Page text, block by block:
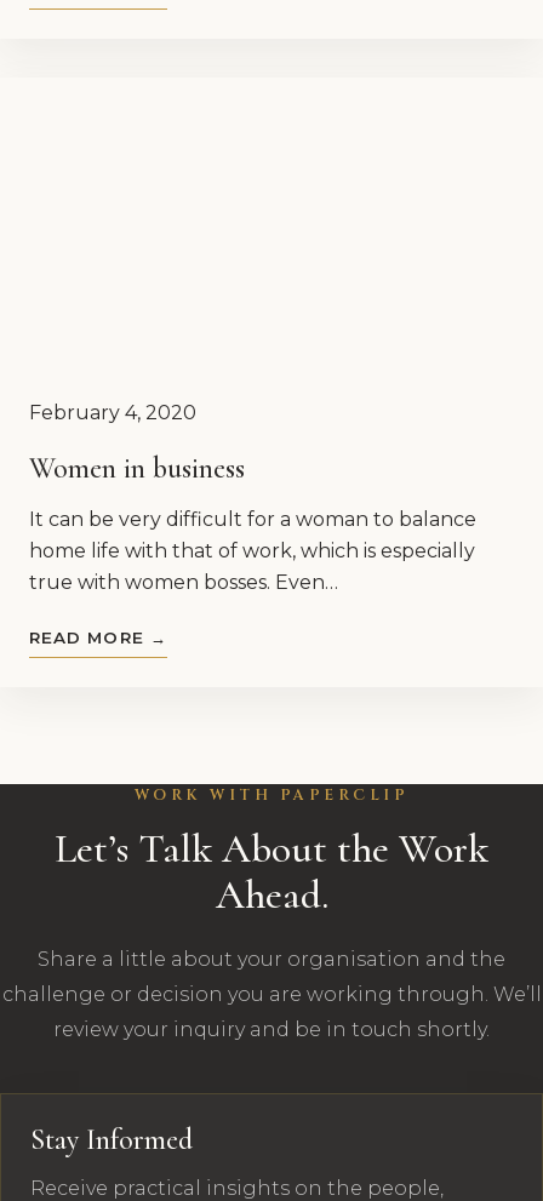
February 4, 2020
Women in business
It can be very difficult for a woman to balance
home life with that of work, which is especially
true with women bosses. Even…
READ MORE →
WORK WITH PAPERCLIP
Let’s Talk About the Work
Ahead.
Share a little about your organisation and the
challenge or decision you are working through. We’ll
review your inquiry and be in touch shortly.
Stay Informed
Receive practical insights on the people,